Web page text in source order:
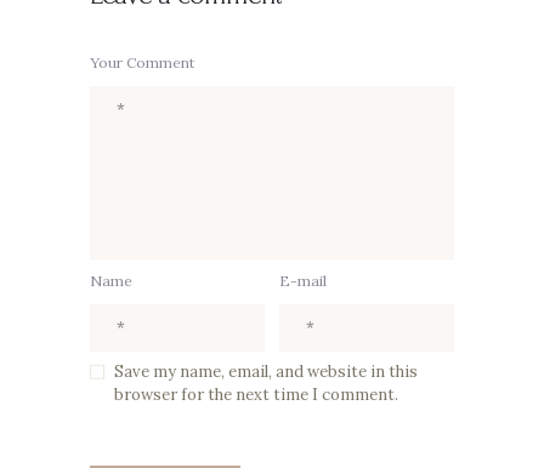
Your Comment
Name E-mail
Save my name, email, and website in this
browser for the next time I comment.